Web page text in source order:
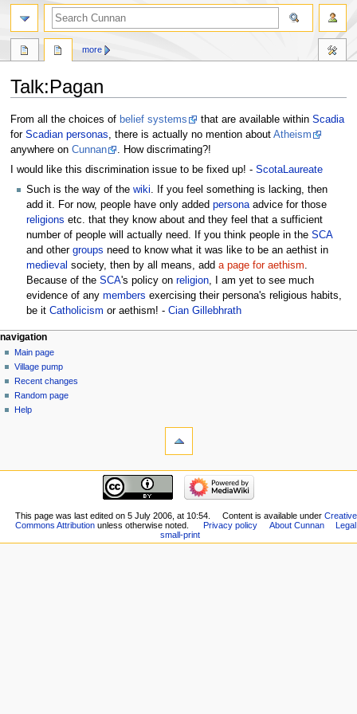
Talk:Pagan
Jump
to
navigation
Jump
to
search
From all the choices of belief systems that are available within Scadia
for Scadian personas , there is actually no mention about Atheism
anywhere on Cunnan
. How discrimating?!
I would like this discrimination issue to be fixed up! - ScotaLaureate
Such is the way of the wiki. If you feel something is lacking, then
add it. For now, people have only added personaadvice for those
religions etc. that they know about and they feel that a sufficient
number of people will actually need. If you think people in the SCA
and other groups need to know what it was like to be an aethist in
medieval society, then by all means, add a page for aethism.
Because of the SCA's policy on religion, I am yet to see much
evidence of any members exercising their persona's religious habits,
be it Catholicism or aethism! - Cian Gillebhrath
more
navigation
Main page
Village pump
Recent changes
Random page
Help
This page was last edited on 5 July 2006, at 10:54. Content is available under Creative
Commons Attributionunless otherwise noted. Privacy policy About Cunnan
Legal
small-print